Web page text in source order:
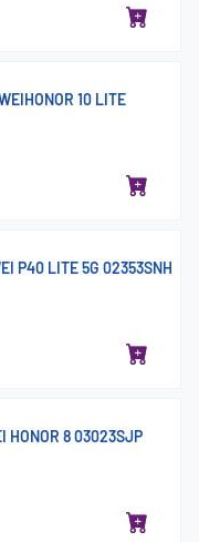
10 LITE
P40 LITE 5G 02353SNH
HONOR 8 03023SJP